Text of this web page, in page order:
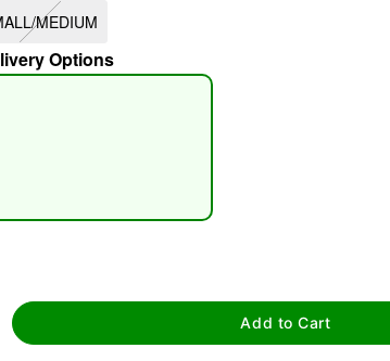
MEDIUM
Options
Add to Cart